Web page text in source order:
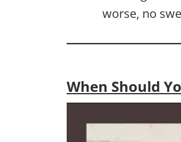
worse, no
When Should